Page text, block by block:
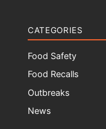
CATEGORIES
Food Safety
Food Recalls
Outbreaks
News